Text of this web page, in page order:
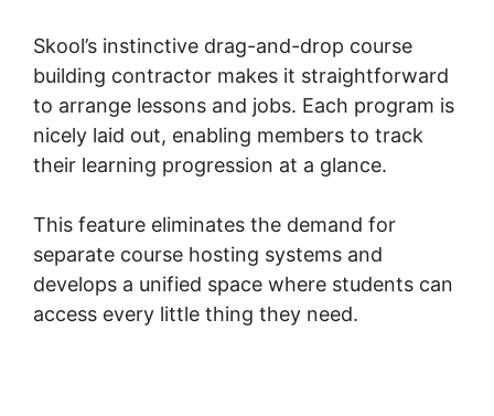
Skool’s instinctive drag-and-drop course
building contractor makes it straightforward
to arrange lessons and jobs. Each program is
nicely laid out, enabling members to track
their learning progression at a glance.
This feature eliminates the demand for
separate course hosting systems and
develops a unified space where students can
access every little thing they need.